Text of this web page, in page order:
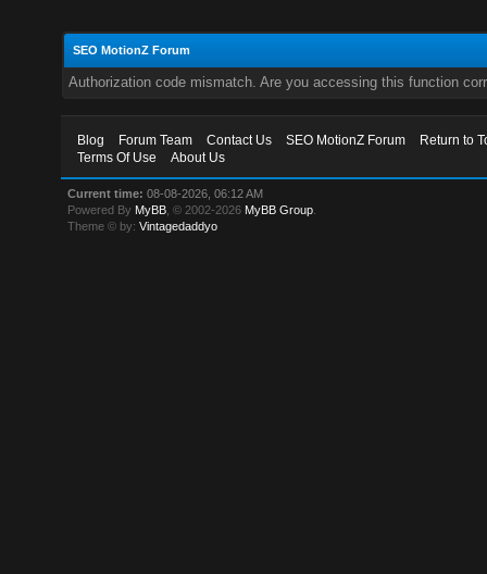
SEO MotionZ Forum
Authorization code mismatch. Are you accessing this function
Blog Forum Team Contact Us SEO MotionZ Forum
Return to
Terms Of Use
About Us
Current time: 08-08-2026, 06:12 AM
Powered By MyBB , © 2002-2026 MyBB Group
Theme © by:Vintagedaddyo